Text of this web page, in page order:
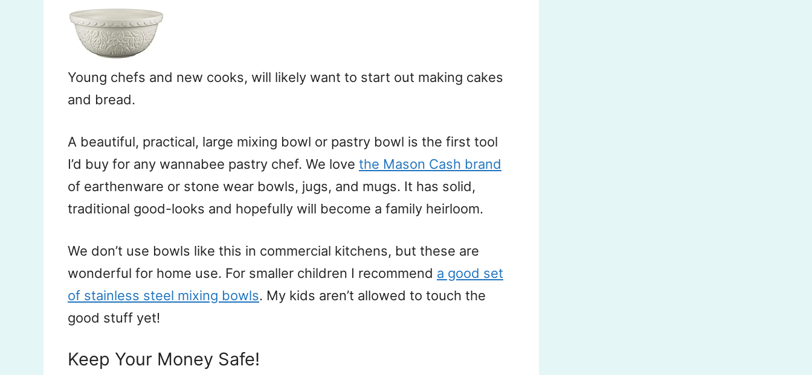
Young chefs and new cooks, will likely want to start out making cakes
and bread.
A beautiful, practical, large mixing bowl or pastry bowl is the first tool
I’d buy for any wannabee pastry chef. We love the Mason Cash brand
of earthenware or stone wear bowls, jugs, and mugs. It has solid,
traditional good-looks and hopefully will become a family heirloom.
We don’t use bowls like this in commercial kitchens, but these are
wonderful for home use. For smaller children I recommend a good set
of stainless steel mixing bowls. My kids aren’t allowed to touch the
good stuff yet!
Keep Your Money Safe!